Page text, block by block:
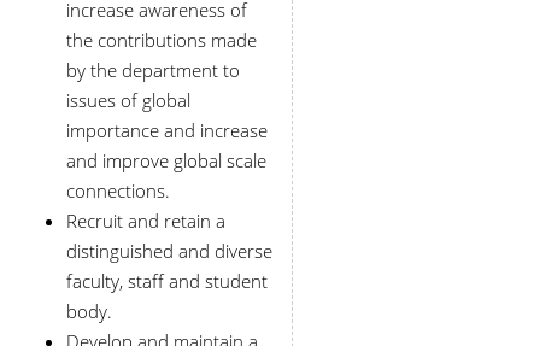
increase awareness of
the contributions made
by the department to
issues of global
importance and increase
and improve global scale
connections.
Recruit and retain a
distinguished and diverse
faculty, staff and student
body.
Develop and maintain a